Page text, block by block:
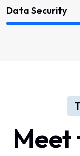
Data Security
Meet